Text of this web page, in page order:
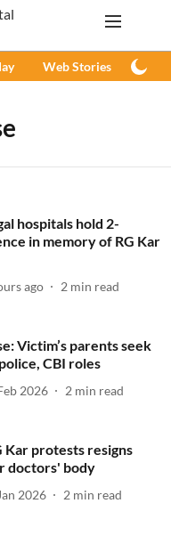
Web Stories
hospitals hold 2-
in memory of RG Kar
ago 2 min read
Victim’s parents seek
CBI roles
2026 2 min read
Kar protests resigns
doctors' body
2026 2 min read